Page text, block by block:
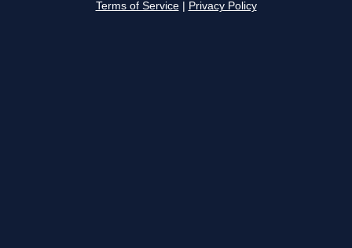
Terms of Service Privacy Policy